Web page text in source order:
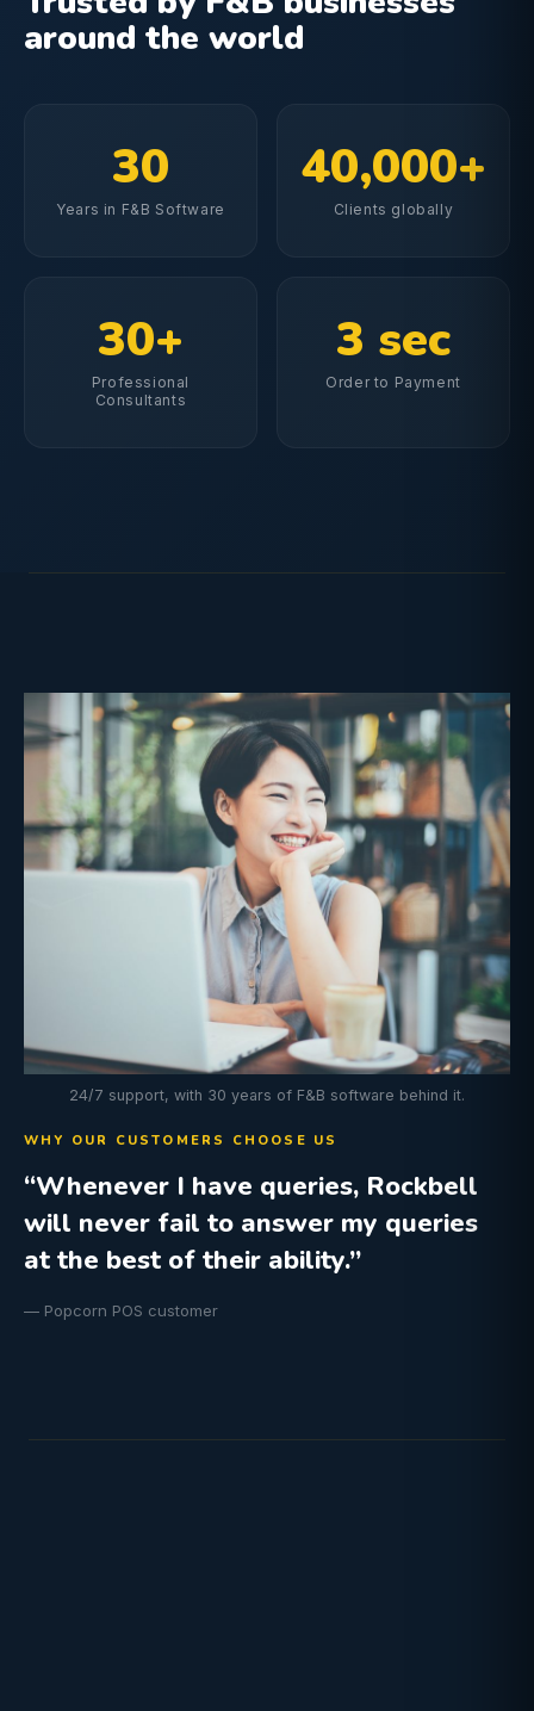
around the world
30
Years in F&B Software
40,000+
Clients globally
30+
Professional
Consultants
3 sec
Order to Payment
24/7 support, with 30 years of F&B software behind it.
WHY OUR CUSTOMERS CHOOSE US
“Whenever I have queries, Rockbell
will never fail to answer my queries
at the best of their ability.”
— Popcorn POS customer